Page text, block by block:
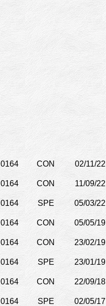
0164 CON 02/11/22
0164 CON 11/09/22
0164 SPE 05/03/22
0164 CON 05/05/19
0164 CON 23/02/19
0164 SPE 23/01/19
0164 CON 22/09/18
0164 SPE 02/05/17